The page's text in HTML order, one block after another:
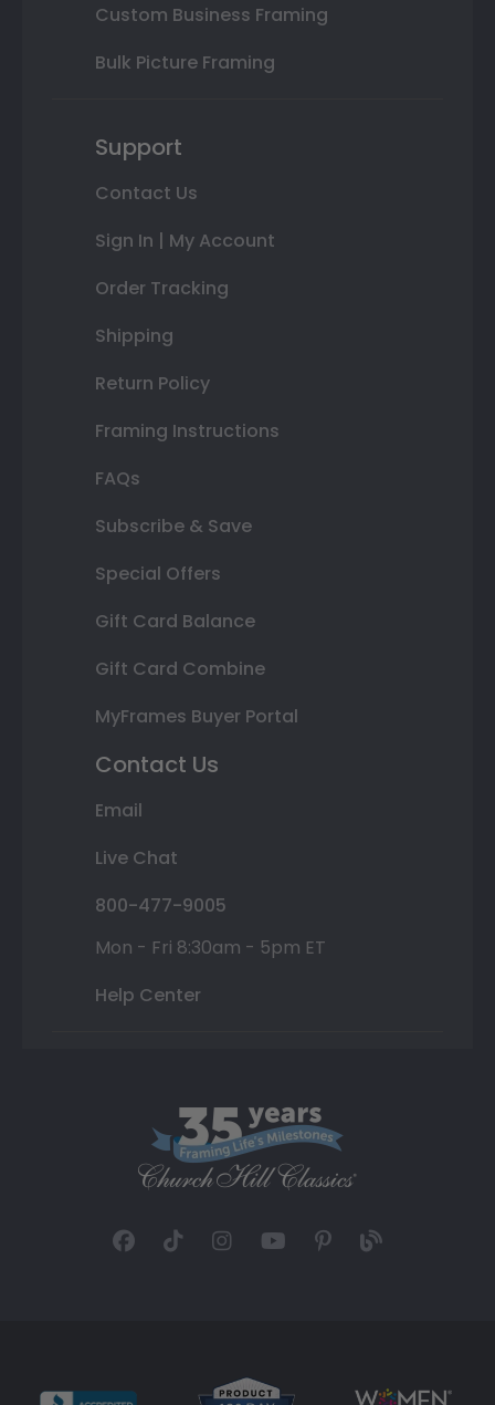
Custom Business Framing
Bulk Picture Framing
Support
Contact Us
Sign In | My Account
Order Tracking
Shipping
Return Policy
Framing Instructions
FAQs
Subscribe & Save
Special Offers
Gift Card Balance
Gift Card Combine
MyFrames Buyer Portal
Contact Us
Email
Live Chat
800-477-9005
Mon - Fri 8:30am - 5pm ET
Help Center